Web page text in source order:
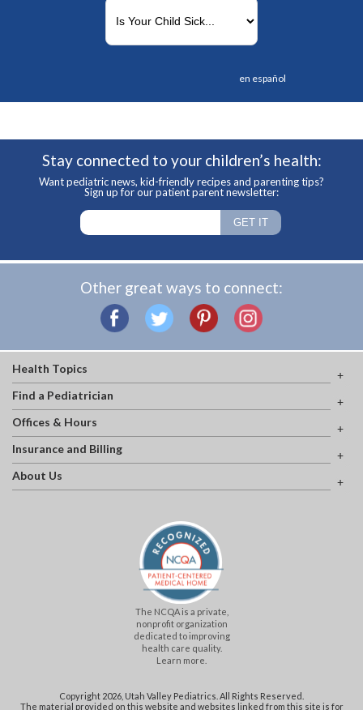
en español
Stay connected to your children’s health:
Want pediatric news, kid-friendly recipes and parenting tips?
Sign up for our patient parent newsletter:
Other great ways to connect:
Health Topics
Find a Pediatrician
Offices & Hours
Insurance and Billing
About Us
The NCQA is a private,
nonprofit organization
dedicated to improving
health care quality.
Learn more.
Copyright 2026, Utah Valley Pediatrics. All Rights Reserved.
The material provided on this website and websites linked from this site is for